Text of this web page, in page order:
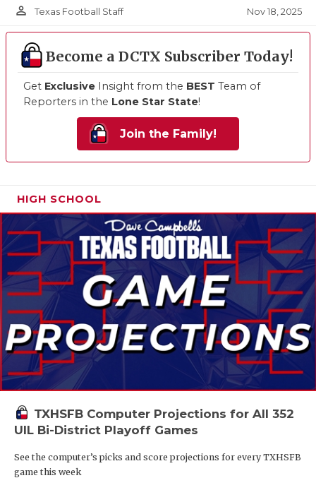
person_outline Texas Football Staff Nov 18, 2025
Become a DCTX Subscriber Today!
Get Exclusive Insight from the BEST Team of
Reporters in the Lone Star State!
Join the Family!
HIGH SCHOOL
TXHSFB Computer Projections for All 352
UIL Bi-District Playoff Games
See the computer’s picks and score projections for every TXHSFB
game this week